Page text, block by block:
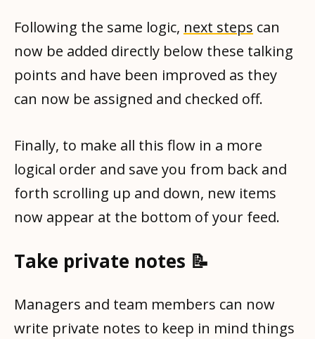
Following the same logic, next steps can
now be added directly below these talking
points and have been improved as they
can now be assigned and checked off.
Finally, to make all this flow in a more
logical order and save you from back and
forth scrolling up and down, new items
now appear at the bottom of your feed.
Take private notes 📝
Managers and team members can now
write private notes to keep in mind things